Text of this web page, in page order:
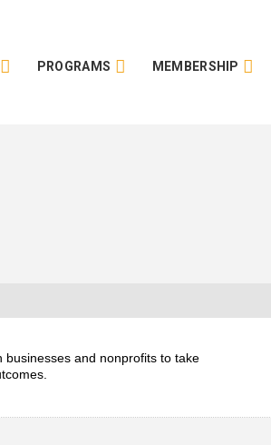
PROGRAMS MEMBERSHIP
businesses and nonprofits to take